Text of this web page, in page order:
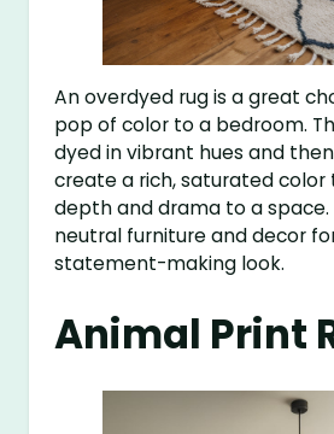
An overdyed rug is a great
pop of color to a bedroom.
dyed in vibrant hues and
create a rich, saturated
depth and drama to a space.
neutral furniture and decor
statement-making look.
Animal Print